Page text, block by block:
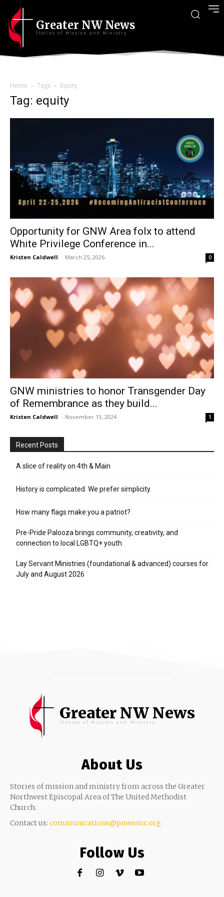
Greater NW News
Stories of Mission and Ministry
Home Tags Equity
Tag: equity
Opportunity for GNW Area folx to attend
White Privilege Conference in...
Kristen Caldwell - March 25, 2026 0
GNW ministries to honor Transgender Day
of Remembrance as they build...
Kristen Caldwell - November 13, 2024 1
Recent Posts
A slice of reality on 4th & Main
History is complicated. We prefer simplicity.
How many flags make you a patriot?
Pre-Pride Palooza brings community, creativity, and
connection to local LGBTQ+ youth
Lay Servant Ministries (foundational & advanced) courses for
July and August 2026
Greater NW News
Stories of Mission and Ministry
About Us
Stories of mission and ministry from across the Greater
Northwest Episcopal Area of The United Methodist
Church.
Contact us: communications@pnwumc.org
Follow Us